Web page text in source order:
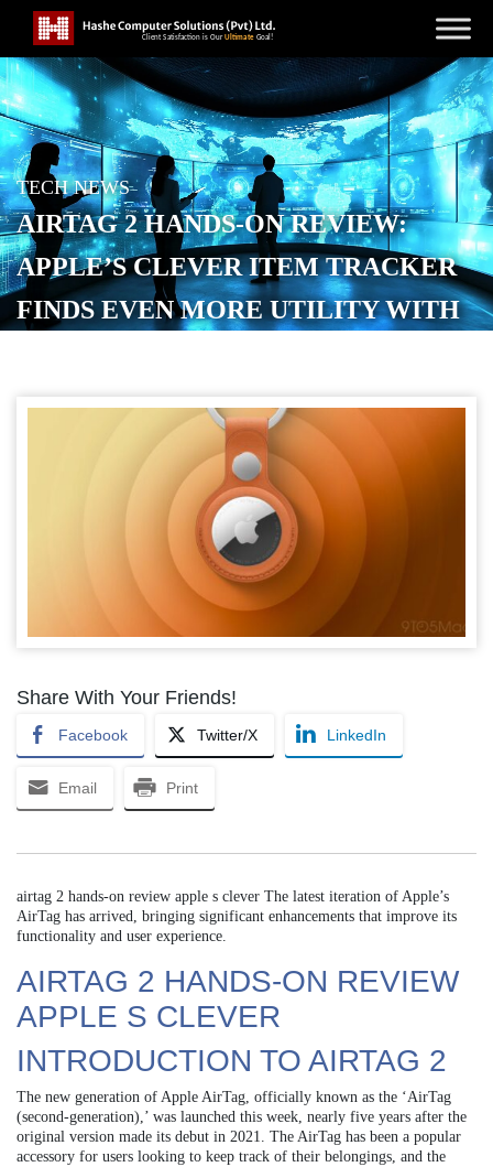
TECH NEWS
AIRTAG 2 HANDS-ON REVIEW:
APPLE’S CLEVER ITEM TRACKER
FINDS EVEN MORE UTILITY WITH
SOUND
JANUARY 29, 2026
Share With Your Friends!
Facebook Twitter/X LinkedIn
Email Print
airtag 2 hands-on review apple s clever The latest iteration of Apple’s
AirTag has arrived, bringing significant enhancements that improve its
functionality and user experience.
AIRTAG 2 HANDS-ON REVIEW
APPLE S CLEVER
INTRODUCTION TO AIRTAG 2
The new generation of Apple AirTag, officially known as the ‘AirTag
(second-generation),’ was launched this week, nearly five years after the
original version made its debut in 2021. The AirTag has been a popular
accessory for users looking to keep track of their belongings, and the